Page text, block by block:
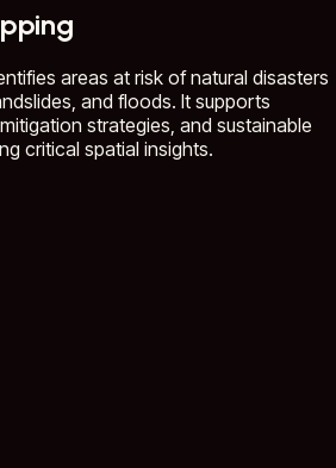
areas at risk of natural disasters
and floods. It supports
strategies, and sustainable
critical spatial insights.